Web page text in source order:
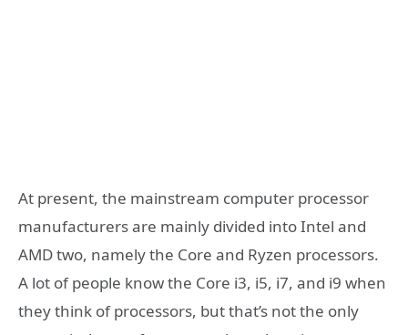
At present, the mainstream computer processor
manufacturers are mainly divided into Intel and
AMD two, namely the Core and Ryzen processors.
A lot of people know the Core i3, i5, i7, and i9 when
they think of processors, but that’s not the only